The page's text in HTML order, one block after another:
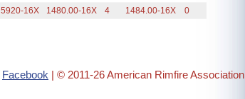
5920-16X 1480.00-16X 4 1484.00-16X 0
Facebook | © 2011-26 American Rimfire Association